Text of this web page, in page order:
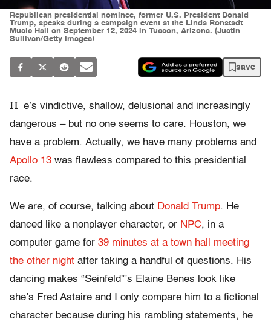
Republican presidential nominee, former U.S. President Donald
Trump, speaks during a campaign event at the Linda Ronstadt
Music Hall on September 12, 2024 in Tucson, Arizona. (Justin
Sullivan/Getty Images)
save
H e’s vindictive, shallow, delusional and increasingly
dangerous – but no one seems to care. Houston, we
have a problem. Actually, we have many problems and
Apollo 13 was flawless compared to this presidential
race.
We are, of course, talking about Donald Trump. He
danced like a nonplayer character, or NPC, in a
computer game for 39 minutes at a town hall meeting
the other night after taking a handful of questions. His
dancing makes “Seinfeld”’s Elaine Benes look like
she’s Fred Astaire and I only compare him to a fictional
character because during his rambling statements, he